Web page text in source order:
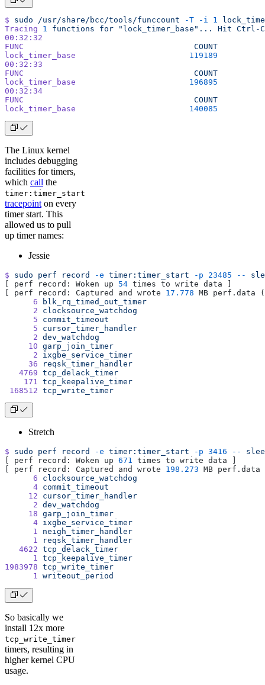
$ sudo /usr/share/bcc/tools/funccount -T -i 1
Tracing 1 functions for "lock_timer_base"... Hit Ctrl-C
00:32:32
FUNC
                                    COUNT
lock_timer_base
                        119189
00:32:33
FUNC
                                    COUNT
lock_timer_base
                        196895
00:32:34
FUNC
                                    COUNT
lock_timer_base
                        140085
The Linux kernel
includes debugging
facilities for timers,
which call the
timer:timer_start
tracepointon every
timer start. This
allowed us to pull
up timer names:
Jessie
$ sudo perf record -e timer:timer_start -p 23485 --
[ perf record: Woken up 54 times to write data ]
[ perf record: Captured and wrote 17.778 MB perf.data (
      6
blk_rq_timed_out_timer
      2
clocksource_watchdog
      5
commit_timeout
      5
cursor_timer_handler
      2
dev_watchdog
     10
garp_join_timer
      2
ixgbe_service_timer
     36
reqsk_timer_handler
   4769
tcp_delack_timer
    171
tcp_keepalive_timer
168512 tcp_write_timer
Stretch
$ sudo perf record -e timer:timer_start -p 3416 --
[ perf record: Woken up 671 times to write data ]
[ perf record: Captured and wrote 198.273 MB perf.data
      6
clocksource_watchdog
      4
commit_timeout
     12
cursor_timer_handler
      2
dev_watchdog
     18
garp_join_timer
      4
ixgbe_service_timer
      1
neigh_timer_handler
      1
reqsk_timer_handler
   4622
tcp_delack_timer
      1
tcp_keepalive_timer
1983978 tcp_write_timer
      1
writeout_period
So basically we
install 12x more
tcp_write_timer
timers, resulting in
higher kernel CPU
usage.